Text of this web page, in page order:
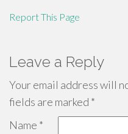
Report This Page
Leave a Reply
Your email address will
fields are marked *
Name *